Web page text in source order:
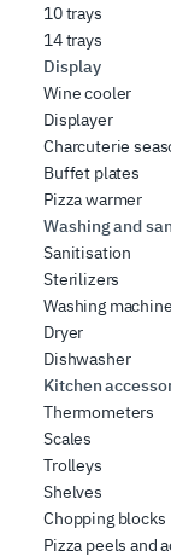
10 trays
14 trays
Display
Wine cooler
Displayer
Charcuterie
Buffet plates
Pizza warmer
Washing and
Sanitisation
Sterilizers
Washing machine
Dryer
Dishwasher
Kitchen
Thermometers
Scales
Trolleys
Shelves
Chopping blocks
Pizza peels and